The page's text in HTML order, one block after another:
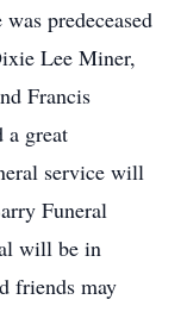
predeceased
Lee Miner,
Francis
great
service will
Funeral
will be in
friends may